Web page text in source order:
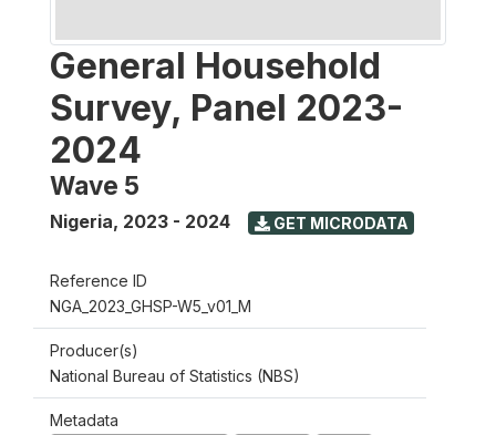
General Household
Survey, Panel 2023-
2024
Wave 5
Nigeria, 2023 - 2024 GET MICRODATA
Reference ID
NGA_2023_GHSP-W5_v01_M
Producer(s)
National Bureau of Statistics (NBS)
Metadata